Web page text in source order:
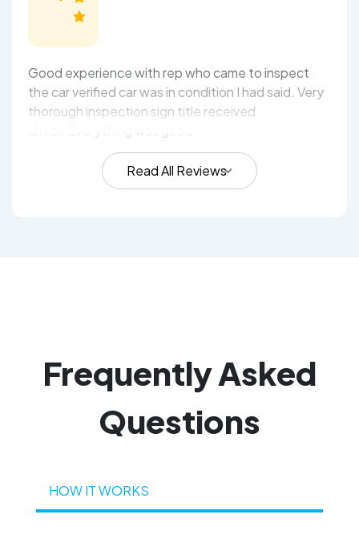
Good experience with rep who came to inspect
the car verified car was in condition I had said. Very
thorough inspection sign title received
Read All Reviews
FrequentlyAsked
Questions
HOW IT WORKS